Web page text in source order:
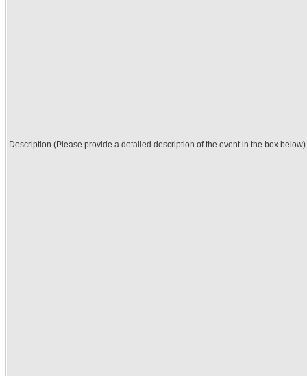
Description (Please provide a detailed description of the event in the box below)